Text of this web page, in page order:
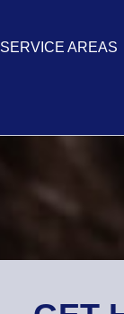
SERVICE AREAS